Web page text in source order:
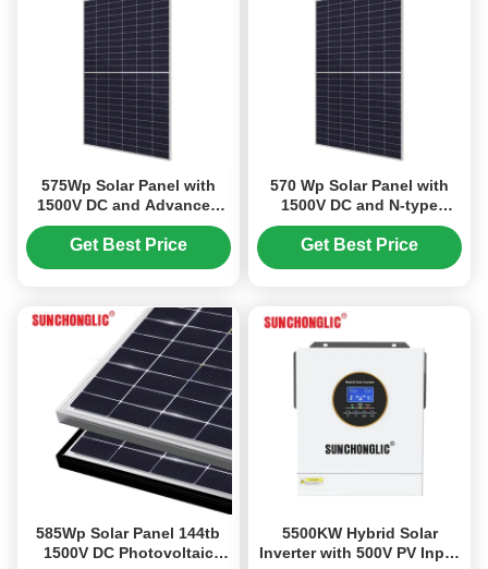
575Wp Solar Panel with
1500V DC and Advanced
Non-Destructive Cutting
for Enhanced Efficiency
Get Best Price
570 Wp Solar Panel with
1500V DC and N-type
TOPCon Bifacial
Technology for High
Get Best Price
585Wp Solar Panel 144tb
1500V DC Photovoltaic
5500KW Hybrid Solar
Inverter with 500V PV Input